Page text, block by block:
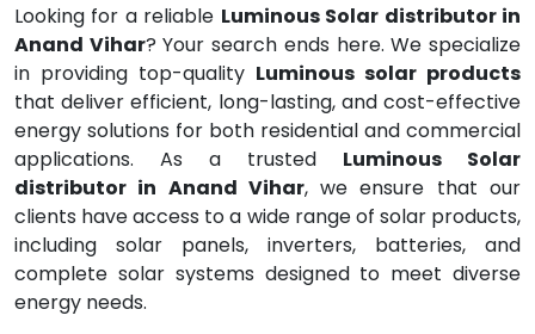
Looking for a reliable Luminous Solar distributor in
Anand Vihar? Your search ends here. We specialize
in providing top-quality Luminous solar products
that deliver efficient, long-lasting, and cost-effective
energy solutions for both residential and commercial
applications. As a trusted Luminous Solar
distributor in Anand Vihar, we ensure that our
clients have access to a wide range of solar products,
including solar panels, inverters, batteries, and
complete solar systems designed to meet diverse
energy needs.